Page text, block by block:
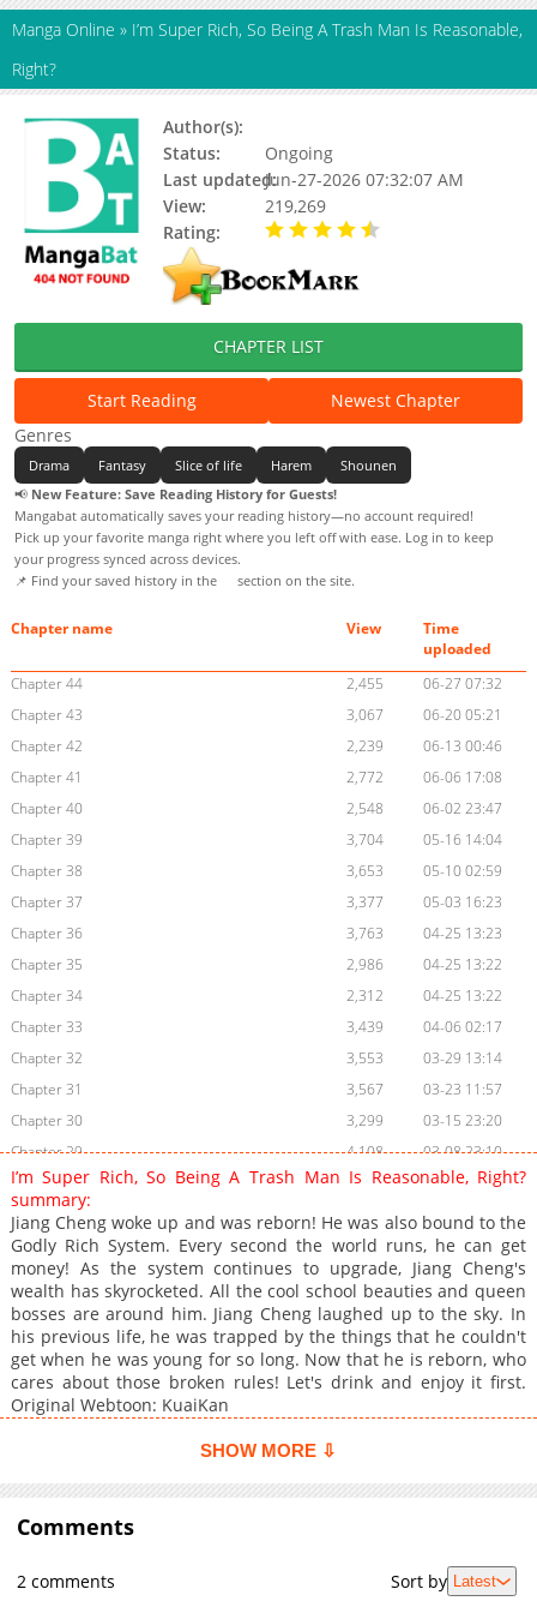
Manga Online » I’m Super Rich, So Being A Trash Man Is Reasonable,
Right?
Author(s):
Status:
Ongoing
Last updated:Jun-27-2026 07:32:07 AM
View:
219,269
Rating:
CHAPTER LIST
Start Reading
Newest Chapter
Genres
Drama Fantasy Slice of life Harem
Shounen
📢 New Feature: Save Reading History for Guests!
Mangabat automatically saves your reading history—no account required!
Pick up your favorite manga right where you left off with ease. Log in to keep
your progress synced across devices.
📌 Find your saved history in the
section on the site.
Chapter name View
Time
uploaded
Chapter 44
2,455
06-27 07:32
Chapter 43
3,067
06-20 05:21
Chapter 42
2,239
06-13 00:46
Chapter 41
2,772
06-06 17:08
Chapter 40
2,548
06-02 23:47
Chapter 39
3,704
05-16 14:04
Chapter 38
3,653
05-10 02:59
Chapter 37
3,377
05-03 16:23
Chapter 36
3,763
04-25 13:23
Chapter 35
2,986
04-25 13:22
Chapter 34
2,312
04-25 13:22
Chapter 33
3,439
04-06 02:17
Chapter 32
3,553
03-29 13:14
Chapter 31
3,567
03-23 11:57
Chapter 30
3,299
03-15 23:20
Chapter 29
4,108
03-08 23:10
Chapter 28
4,122
02-28 22:14
Chapter 27
4,693
02-19 13:31
Chapter 26
4,342
02-07 03:04
Chapter 25
4,089
01-27 10:15
Chapter 24
5,233
01-19 08:16
Chapter 23
5,548
01-11 07:18
Chapter 22
5,868
12-31 23:17
Chapter 21
Chapter 18
5,904
11-22 13:15
Chapter 17
Chapter 15
11-01 15:32
I’m Super Rich, So Being A Trash Man Is Reasonable, Right?
summary:
Jiang Cheng woke up and was reborn! He was also bound to the
Godly Rich System. Every second the world runs, he can get
money! As the system continues to upgrade, Jiang Cheng's
wealth has skyrocketed. All the cool school beauties and queen
bosses are around him. Jiang Cheng laughed up to the sky. In
his previous life, he was trapped by the things that he couldn't
get when he was young for so long. Now that he is reborn, who
cares about those broken rules! Let's drink and enjoy it first.
Original Webtoon: KuaiKan
SHOW MORE ⇩
Comments
2 comments Sort by Latest